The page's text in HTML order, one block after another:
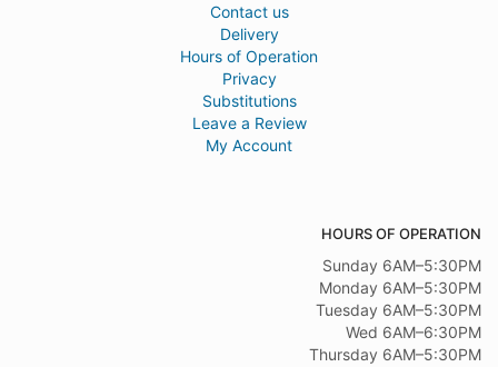
Contact us
Delivery
Hours of Operation
Privacy
Substitutions
Leave a Review
My Account
HOURS OF OPERATION
Sunday 6AM–5:30PM
Monday 6AM–5:30PM
Tuesday 6AM–5:30PM
Wed 6AM–6:30PM
Thursday 6AM–5:30PM